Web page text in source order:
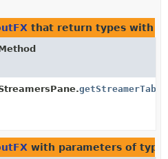
that return types with
getStreamerTable
with parameters of type